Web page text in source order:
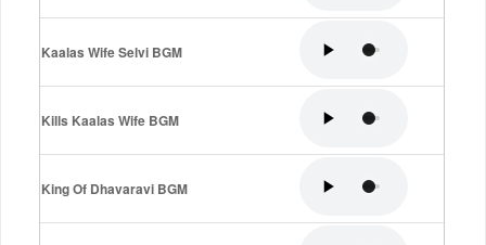
Kaalas Wife Selvi BGM
Kills Kaalas Wife BGM
King Of Dhavaravi BGM